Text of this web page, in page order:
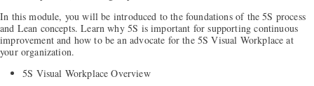
In this module, you will be introduced to the foundations of the 5S process
and Lean concepts. Learn why 5S is important for supporting continuous
improvement and how to be an advocate for the 5S Visual Workplace at
your organization.
5S Visual Workplace Overview